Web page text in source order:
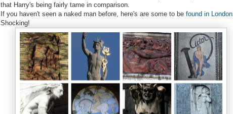
that Harry's being fairly tame in comparison.
If you haven't seen a naked man before, here's are some to be found in London
Shocking!